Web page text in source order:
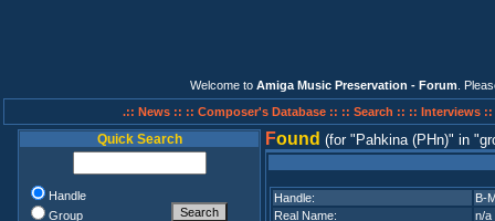
Welcome to Amiga Music Preservation - Forum .
.:: News :: :: Composer's Database :: :: Search :: :: Interviews ::
Quick Search
Handle
Group
Found (for Pahkina (PHn) in
Handle:
B-
Real Name:
n/a